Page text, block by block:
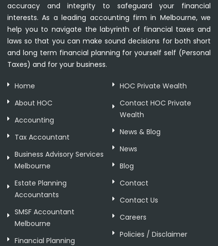
accuracy and integrity to safeguard your financial
interests. As a leading accounting firm in Melbourne, we
help you to navigate the labyrinth of financial taxes and
laws so that you can make sound decisions for both short
and long term financial planning for yourself self (Personal
Taxes) and for your business.
Home
About HOC
Accounting
Tax Accountant
Business Advisory Services
Melbourne
Estate Planning
Accountants
SMSF Accountant
Melbourne
Financial Planning
HOC Private Wealth
Contact HOC Private
Wealth
News & Blog
News
Blog
Contact
Contact Us
Careers
Policies / Disclaimer